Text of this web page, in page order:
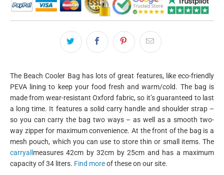
The Beach Cooler Bag has lots of great features, like eco-friendly
PEVA lining to keep your food fresh and warm/cold. The bag is
made from wear-resistant Oxford fabric, so it’s guaranteed to last
a long time. It features a solid carry handle and shoulder strap –
so you can carry the bag two ways – as well as a smooth two-
way zipper for maximum convenience. At the front of the bag is a
mesh pouch, which you can use to store thin or small items. The
carryall measures 42cm by 32cm by 25cm and has a maximum
capacity of 34 liters. Find moreof these on our site.